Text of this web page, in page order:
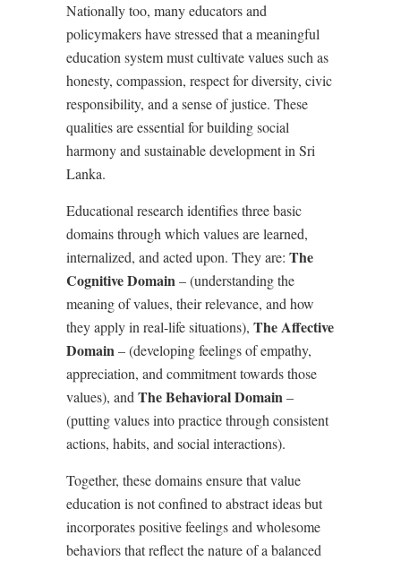
Nationally too, many educators and
policymakers have stressed that a meaningful
education system must cultivate values such as
honesty, compassion, respect for diversity, civic
responsibility, and a sense of justice. These
qualities are essential for building social
harmony and sustainable development in Sri
Lanka.
Educational research identifies three basic
domains through which values are learned,
internalized, and acted upon. They are: The
Cognitive Domain– (understanding the
meaning of values, their relevance, and how
they apply in real-life situations), The Affective
Domain– (developing feelings of empathy,
appreciation, and commitment towards those
values), andThe Behavioral Domain–
(putting values into practice through consistent
actions, habits, and social interactions).
Together, these domains ensure that value
education is not confined to abstract ideas but
incorporates positive feelings and wholesome
behaviors that reflect the nature of a balanced